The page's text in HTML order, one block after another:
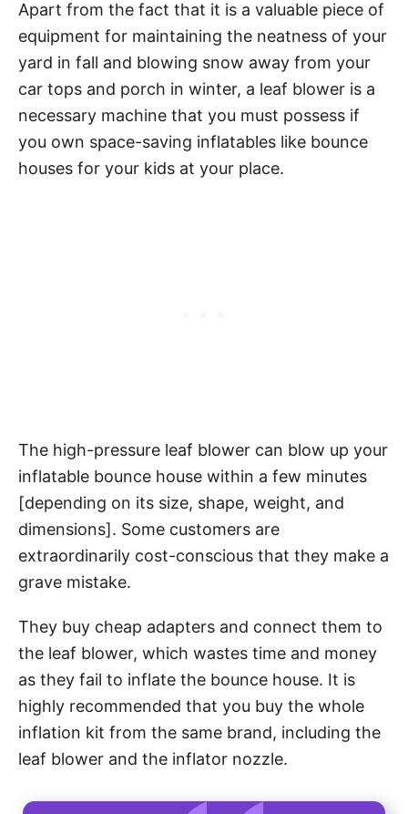
Apart from the fact that it is a valuable piece of
equipment for maintaining the neatness of your
yard in fall and blowing snow away from your
car tops and porch in winter, a leaf blower is a
necessary machine that you must possess if
you own space-saving inflatables like bounce
houses for your kids at your place.
The high-pressure leaf blower can blow up your
inflatable bounce house within a few minutes
[depending on its size, shape, weight, and
dimensions]. Some customers are
extraordinarily cost-conscious that they make a
grave mistake.
They buy cheap adapters and connect them to
the leaf blower, which wastes time and money
as they fail to inflate the bounce house. It is
highly recommended that you buy the whole
inflation kit from the same brand, including the
leaf blower and the inflator nozzle.